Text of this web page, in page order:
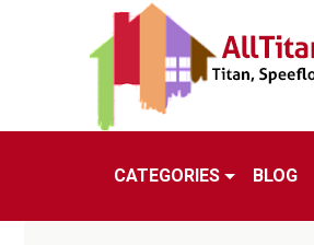
CATEGORIES BLOG